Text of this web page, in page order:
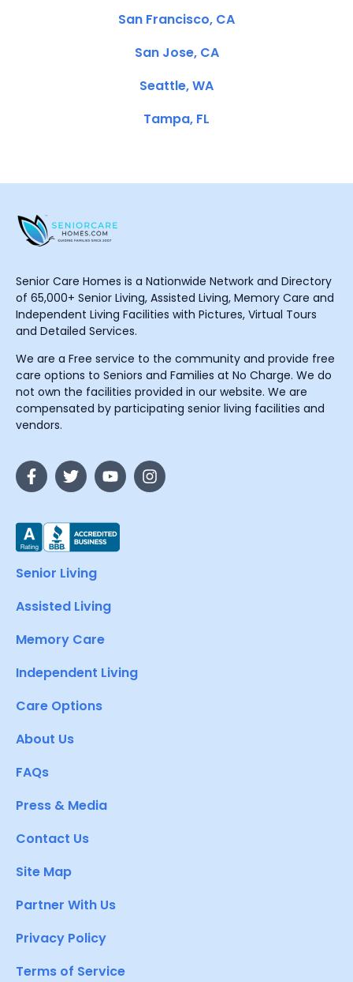
San Francisco, CA
San Jose, CA
Seattle, WA
Tampa, FL
Senior Care Homes is a Nationwide Network and Directory
of 65,000+ Senior Living, Assisted Living, Memory Care and
Independent Living Facilities with Pictures, Virtual Tours
and Detailed Services.
We are a Free service to the community and provide free
care options to Seniors and Families at No Charge. We do
not own the facilities provided in our website. We are
compensated by participating senior living facilities and
vendors.
Senior Living
Assisted Living
Memory Care
Independent Living
Care Options
About Us
FAQs
Press & Media
Contact Us
Site Map
Partner With Us
Privacy Policy
Terms of Service